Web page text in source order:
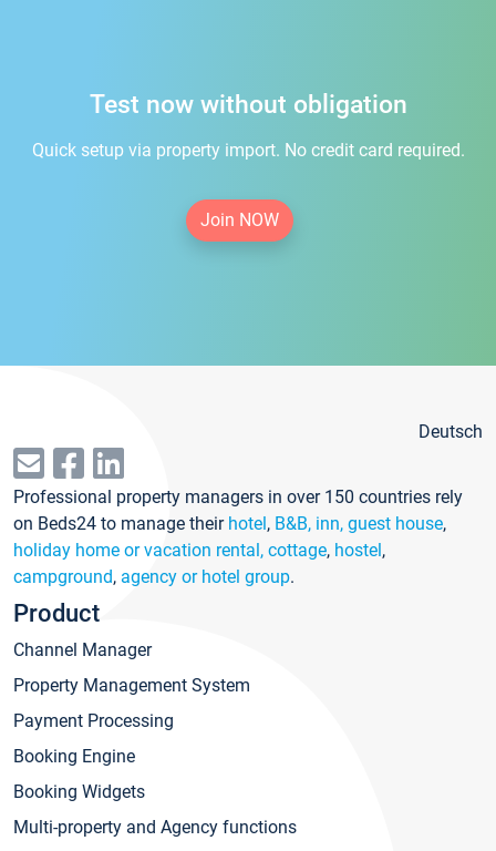
Test now without obligation
Quick setup via property import. No credit card required.
Join NOW
Deutsch
Professional property managers in over 150 countries rely
on Beds24 to manage their hotel, B&B, inn, guest house,
holiday home or vacation rental, cottage, hostel,
campground, agency or hotel group.
Product
Channel Manager
Property Management System
Payment Processing
Booking Engine
Booking Widgets
Multi-property and Agency functions